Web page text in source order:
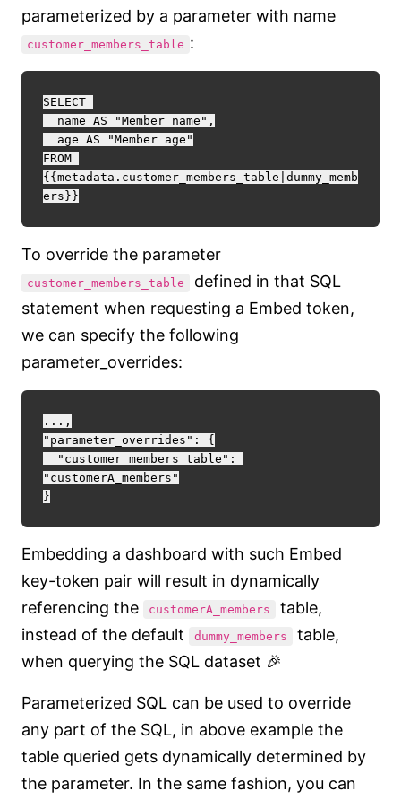
parameterized by a parameter with name
customer_members_table :
SELECT
FROM
{{metadata.customer_members_table|dummy_memb
To override the parameter
customer_members_table
defined in that SQL
statement when requesting a Embed token,
we can specify the following
parameter_overrides:
...,
"parameter_overrides": {
"customerA_members"
Embedding a dashboard with such Embed
key-token pair will result in dynamically
referencing the
customerA_members
table,
instead of the default
dummy_members
table,
when querying the SQL dataset 🎉
Parameterized SQL can be used to override
any part of the SQL, in above example the
table queried gets dynamically determined by
the parameter. In the same fashion, you can